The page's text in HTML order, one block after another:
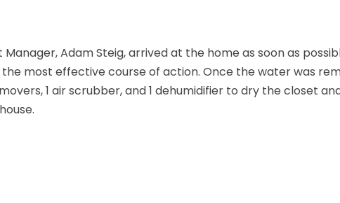
Adam Steig, arrived at the home as soon as
most effective course of action. Once the water was
1 air scrubber, and 1 dehumidifier to dry the closet